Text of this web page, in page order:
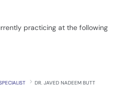
practicing at the following
DR. JAVED NADEEM BUTT